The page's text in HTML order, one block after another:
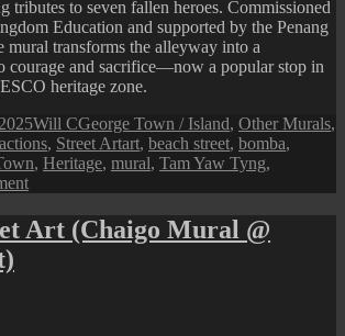
tributes to seven fallen heroes. Commissioned
Education and supported by the Penang
mural transforms the alleyway into a
courage and sacrifice—now a popular stop in
heritage zone.
Author
Will CCategories
George Town / Island, Other Murals,
, Street ArtTags
art, beach street, bomba,
, Heritage, mural, Tam Yaw Tyng,
on
Street
Art
Art (Chaigo Mural @